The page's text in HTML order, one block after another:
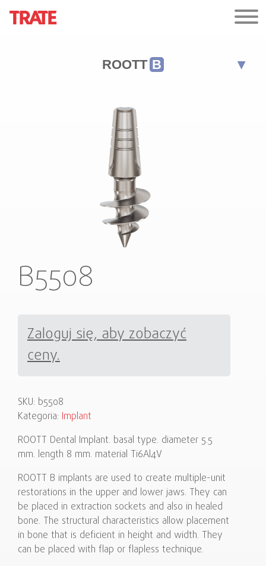
ROOTT B
B5508
Zaloguj się, aby zobaczyć
ceny.
SKU: b5508
Kategoria: Implant
ROOTT Dental Implant. basal type. diameter 5.5
mm. length 8 mm. material Ti6Al4V
ROOTT B implants are used to create multiple-unit
restorations in the upper and lower jaws. They can
be placed in extraction sockets and also in healed
bone. The structural characteristics allow placement
in bone that is deficient in height and width. They
can be placed with flap or flapless technique.